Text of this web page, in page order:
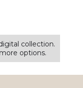
collection.
options.